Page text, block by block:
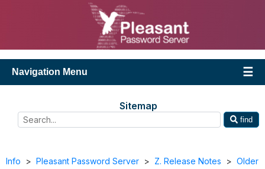
Navigation Menu
Sitemap
find
Info > Pleasant Password Server > Z. Release Notes > Older